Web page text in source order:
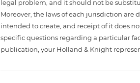
legal problem, and it should not be
Moreover, the laws of each jurisdiction
intended to create, and receipt of it does
specific questions regarding a particular
publication, your Holland & Knight